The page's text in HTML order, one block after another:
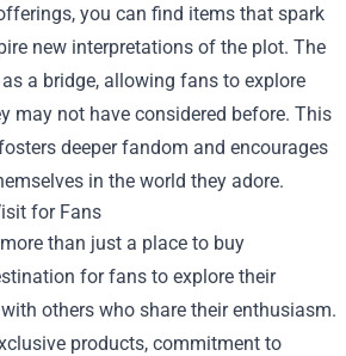
you can find items that spark
new interpretations of the plot. The
a bridge, allowing fans to explore
may not have considered before. This
deeper fandom and encourages
in the world they adore.
for Fans
than just a place to buy
for fans to explore their
others who share their enthusiasm.
products, commitment to